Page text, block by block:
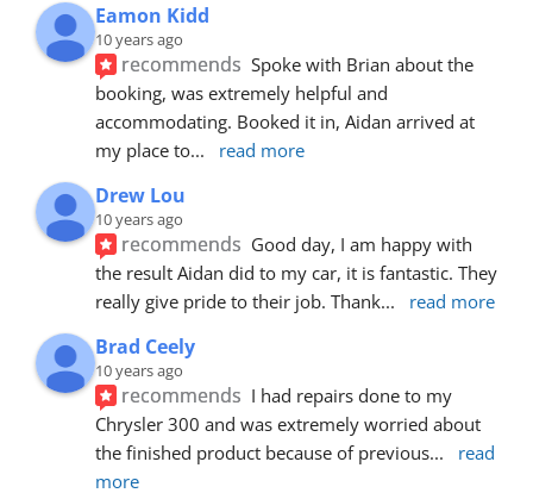
Eamon Kidd
10 years ago
recommends Spoke with Brian about the
booking, was extremely helpful and
accommodating. Booked it in, Aidan arrived at
my place to... read more
Drew Lou
10 years ago
recommends Good day, I am happy with
the result Aidan did to my car, it is fantastic. They
really give pride to their job. Thank... read more
Brad Ceely
10 years ago
recommends I had repairs done to my
Chrysler 300 and was extremely worried about
the finished product because of previous...
read
more